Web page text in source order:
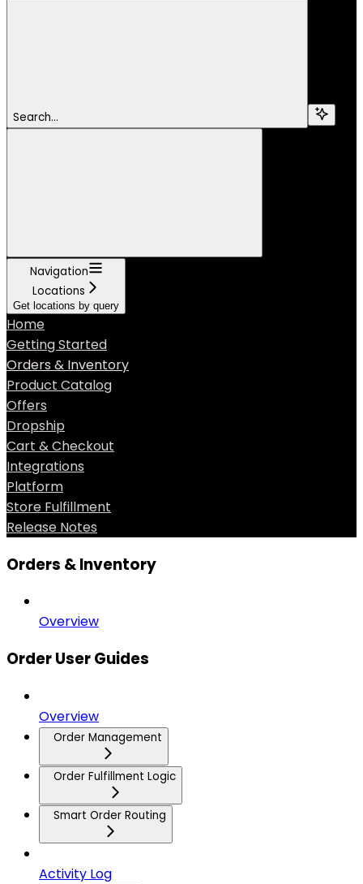
Search...
Navigation
Locations
Get locations by query
Home
Getting Started
Orders & Inventory
Product Catalog
Offers
Dropship
Cart & Checkout
Integrations
Platform
Store Fulfillment
Release Notes
Orders & Inventory
Overview
Order User Guides
Overview
Order Management
Order Fulfillment Logic
Smart Order Routing
Activity Log